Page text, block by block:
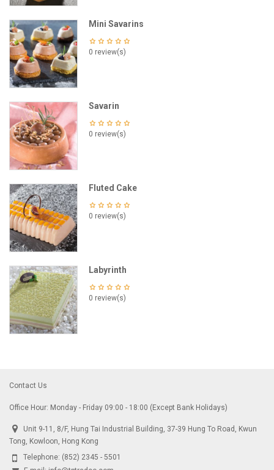
Mini Savarins
0 review(s)
Savarin
0 review(s)
Fluted Cake
0 review(s)
Labyrinth
0 review(s)
Contact Us
Office Hour: Monday - Friday 09:00 - 18:00 (Except Bank Holidays)
Unit 9-11, 8/F, Hung Tai Industrial Building, 37-39 Hung To Road, Kwun
Tong, Kowloon, Hong Kong
Telephone: (852) 2345 - 5501